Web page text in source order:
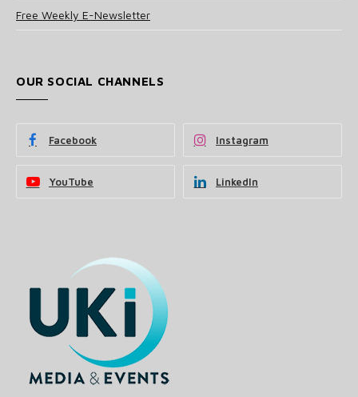
Free Weekly E-Newsletter
OUR SOCIAL CHANNELS
Facebook Instagram
YouTube LinkedIn